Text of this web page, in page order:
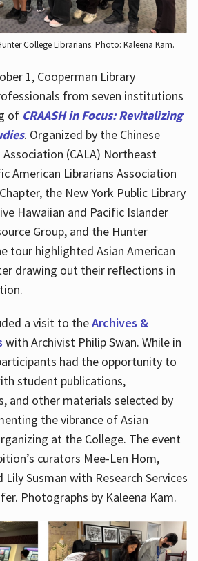
College Librarians. Photo: Kaleena Kam.
1, Cooperman Library
from seven institutions
of CRAASH in Focus: Revitalizing
. Organized by the Chinese
(CALA) Northeast
American Librarians Association
the New York Public Library
Hawaiian and Pacific Islander
Group, and the Hunter
tour highlighted Asian American
drawing out their reflections in
a visit to theArchives &
with Archivist Philip Swan. While in
had the opportunity to
student publications,
and other materials selected by
the vibrance of Asian
at the College. The event
curators Mee-Len Hom,
Lily Susman with Research Services
Photographs by Kaleena Kam.